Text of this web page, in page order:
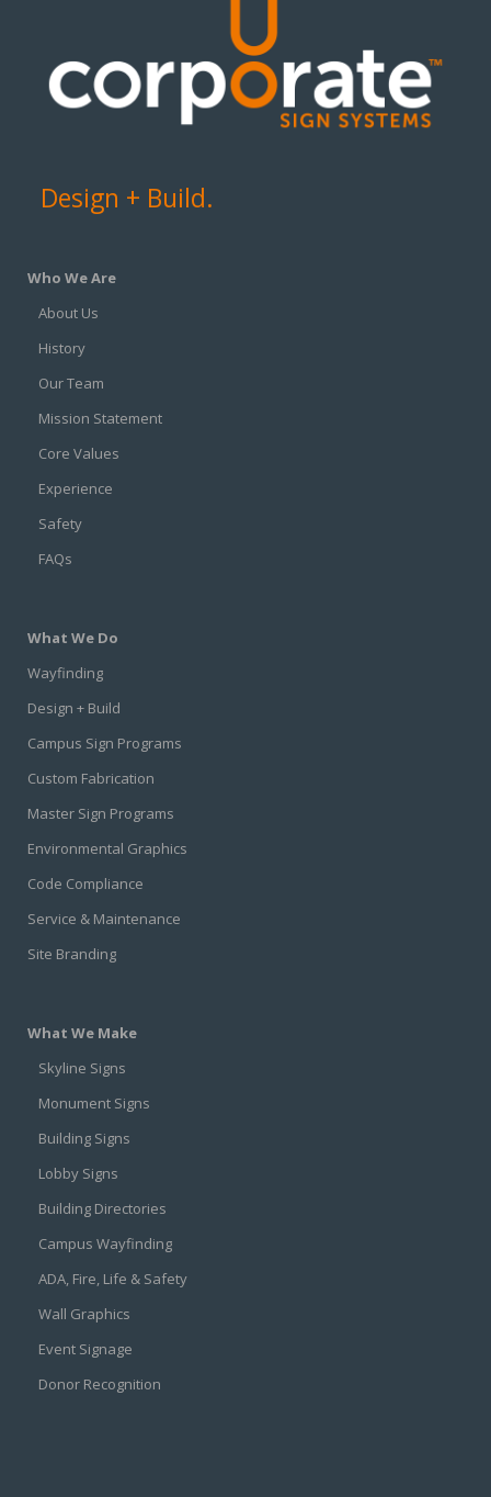
Design + Build.
Who We Are
About Us
History
Our Team
Mission Statement
Core Values
Experience
Safety
FAQs
What We Do
Wayfinding
Design + Build
Campus Sign Programs
Custom Fabrication
Master Sign Programs
Environmental Graphics
Code Compliance
Service & Maintenance
Site Branding
What We Make
Skyline Signs
Monument Signs
Building Signs
Lobby Signs
Building Directories
Campus Wayfinding
ADA, Fire, Life & Safety
Wall Graphics
Event Signage
Donor Recognition